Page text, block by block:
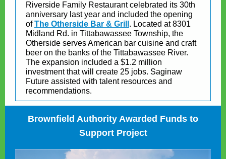
Riverside Family Restaurant celebrated its 30th
anniversary last year and included the opening
ofThe Otherside Bar & Grill . Located at 8301
Midland Rd. in Tittabawassee Township, the
Otherside serves American bar cuisine and craft
beer on the banks of the Tittabawassee River.
The expansion included a $1.2 million
investment that will create 25 jobs. Saginaw
Future assisted with talent resources and
recommendations.
Brownfield Authority Awarded Funds to
Support Project